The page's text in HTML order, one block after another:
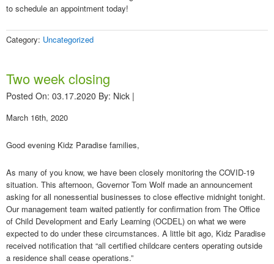
to schedule an appointment today!
Category: Uncategorized
Two week closing
Posted On: 03.17.2020 By: Nick |
March 16th, 2020
Good evening Kidz Paradise families,
As many of you know, we have been closely monitoring the COVID-19
situation. This afternoon, Governor Tom Wolf made an announcement
asking for all nonessential businesses to close effective midnight tonight.
Our management team waited patiently for confirmation from The Office
of Child Development and Early Learning (OCDEL) on what we were
expected to do under these circumstances. A little bit ago, Kidz Paradise
received notification that “all certified childcare centers operating outside
a residence shall cease operations.”